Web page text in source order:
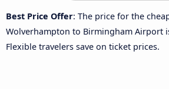
Best Price Offer: The price for the
Wolverhampton to Birmingham Airport
Flexible travelers save on ticket prices.